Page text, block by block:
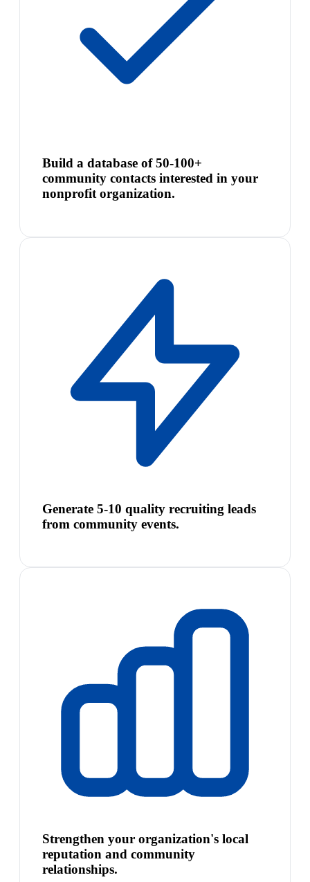
Build a database of 50-100+
community contacts interested in your
nonprofit organization.
Generate 5-10 quality recruiting leads
from community events.
Strengthen your organization's local
reputation and community
relationships.